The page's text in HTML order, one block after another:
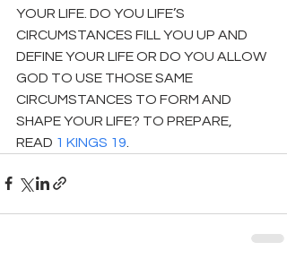
YOUR LIFE. DO YOU LIFE’S
CIRCUMSTANCES FILL YOU UP AND
DEFINE YOUR LIFE OR DO YOU ALLOW
GOD TO USE THOSE SAME
CIRCUMSTANCES TO FORM AND
SHAPE YOUR LIFE? TO PREPARE,
READ 1 KINGS 19